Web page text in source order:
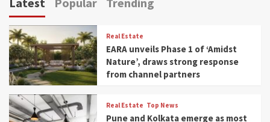
Real Estate
EARA unveils Phase 1 of ‘Amidst
Nature’, draws strong response
from channel partners
Real Estate Top News
Pune and Kolkata emerge as most